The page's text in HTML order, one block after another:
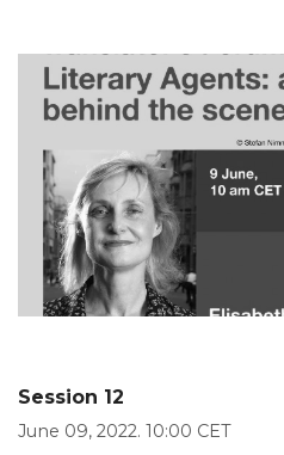
Session 12
June 09, 2022. 10:00 CET